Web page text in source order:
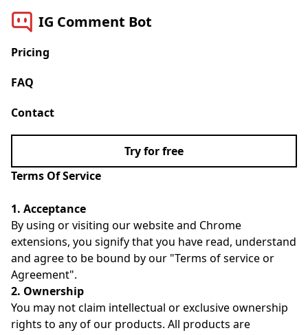
IG Comment Bot
Pricing
FAQ
Contact
Try for free
Terms Of Service
1. Acceptance
By using or visiting our website and Chrome
extensions, you signify that you have read, understand
and agree to be bound by our "Terms of service or
Agreement".
2. Ownership
You may not claim intellectual or exclusive ownership
rights to any of our products. All products are